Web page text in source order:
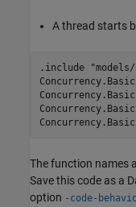
A thread starts
.include
The function names
Save this code as a
option -code-